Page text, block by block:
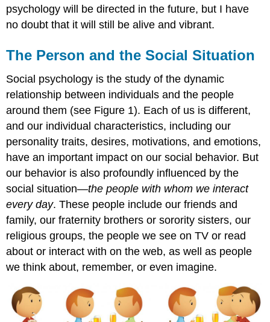
psychology will be directed in the future, but I have
no doubt that it will still be alive and vibrant.
The Person and the Social Situation
Social psychology is the study of the dynamic
relationship between individuals and the people
around them (see Figure 1). Each of us is different,
and our individual characteristics, including our
personality traits, desires, motivations, and emotions,
have an important impact on our social behavior. But
our behavior is also profoundly influenced by the
social situation—the people with whom we interact
every day. These people include our friends and
family, our fraternity brothers or sorority sisters, our
religious groups, the people we see on TV or read
about or interact with on the web, as well as people
we think about, remember, or even imagine.